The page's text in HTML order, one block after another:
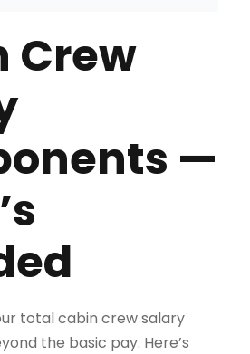
Crew
—
total cabin crew salary
the basic pay. Here’s